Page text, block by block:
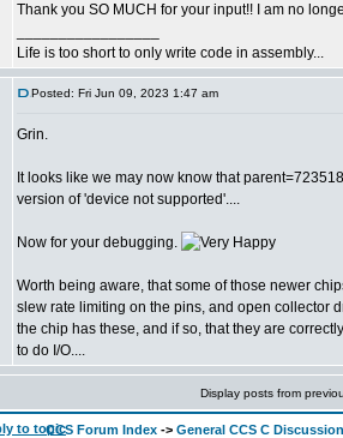
Thank you SO MUCH for your input!! I am no
Life is too short to only write code in assembly...
Posted: Fri Jun 09, 2023 1:47 am
Grin.
It looks like we may now know that
version of 'device not supported'....
Now for your debugging.
Worth being aware, that some of those newer
slew rate limiting on the pins, and open collector
the chip has these, and if so, that they are
to do I/O....
Display posts from
CCS Forum Index -> General CCS C Discussion